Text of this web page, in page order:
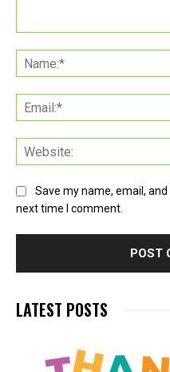
Save my name, email,
next time I comment.
LATEST POSTS